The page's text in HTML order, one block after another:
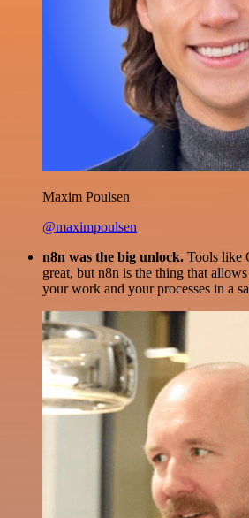
Maxim Poulsen
@maximpoulsen
n8n was the big unlock. Tools like
great, but n8n is the thing that
your work and your processes in a